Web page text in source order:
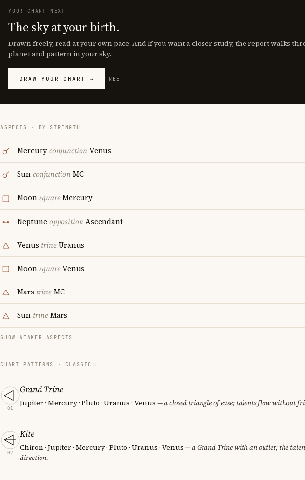
YOUR CHART NEXT
The sky at your birth.
Drawn freely, read at your own pace. And if you want a closer study, the report walks
planet and pattern in your sky.
DRAW YOUR CHART → FREE
ASPECTS · BY STRENGTH
MercuryconjunctionVenus
SunconjunctionMC
MoonsquareMercury
Neptune oppositionAscendant
Venus trineUranus
MoonsquareVenus
Mars trineMC
Sun trineMars
SHOW WEAKER ASPECTS
CHART PATTERNS · CLASSIC
01
Grand Trine
Jupiter · Mercury · Pluto · Uranus · Venus — a closed triangle of ease; talents flow without
02
Kite
Chiron · Jupiter · Mercury · Pluto · Uranus · Venus — a Grand Trine with an outlet; the
direction.